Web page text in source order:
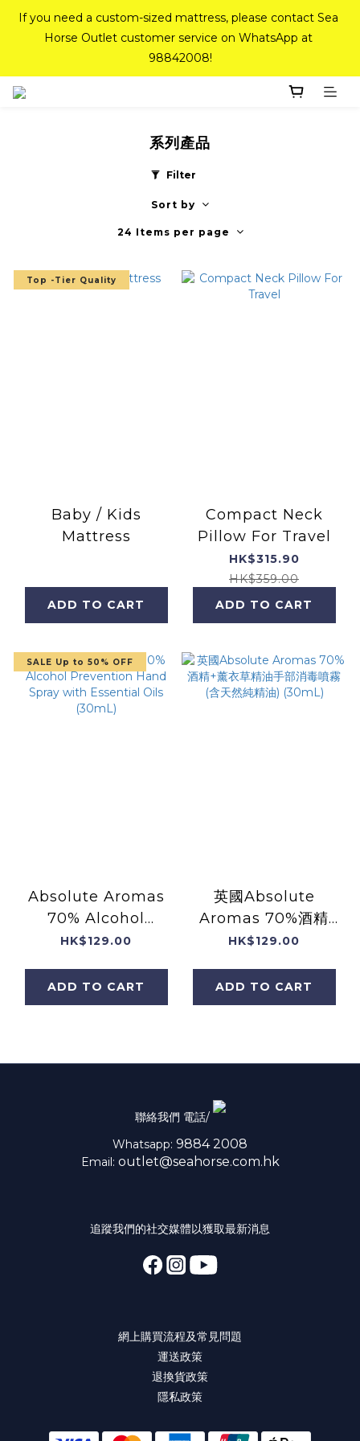
If you need a custom-sized mattress, please contact Sea
Horse Outlet customer service on WhatsApp at
98842008!
If you need a custom-sized mattress, please contact Sea
Horse Outlet customer service on WhatsApp at
98842008!
Top-Tier Quality Series: 18% off (New Ever Memory &
Delivery(Standard Sizes Only)
Horse Outlet customer service on WhatsApp at
98842008!
系列產品
Filter
Sort by
24 Items per page
Top -Tier Quality
Baby / Kids
Mattress
ADD TO CART
Compact Neck
Pillow For Travel
HK$315.90
HK$359.00
ADD TO CART
SALE Up to 50% OFF
Absolute Aromas
70% Alcohol
Prevention Hand
Essential Oils
(30mL)
HK$129.00
ADD TO CART
英國Absolute
Aromas 70%酒精
+薰衣草精油手部消毒
(30mL)
HK$129.00
ADD TO CART
聯絡我們 電話/
Whatsapp: 9884 2008
Email: outlet@seahorse.com.hk
追蹤我們的社交媒體以獲取最新消息
網上購買流程及常見問題
運送政策
退換貨政策
隱私政策